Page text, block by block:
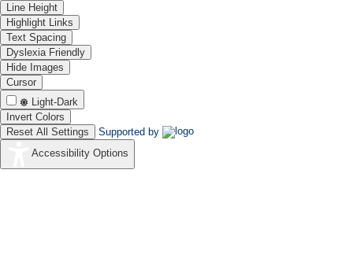
Line Height
Highlight Links
Text Spacing
Dyslexia Friendly
Hide Images
Cursor
Light-Dark
Invert Colors
Reset All Settings
Supported by
Accessibility Options